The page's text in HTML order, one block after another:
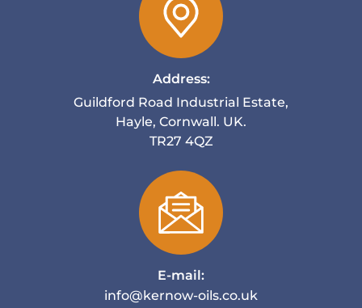
Address:
Guildford Road Industrial Estate,
Hayle, Cornwall. UK.
TR27 4QZ
E-mail:
info@kernow-oils.co.uk